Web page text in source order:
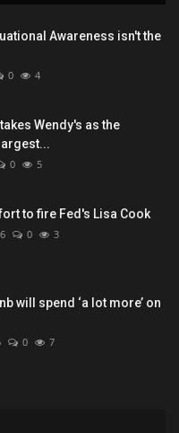
Awareness isn't the
0 4
Wendy's as the
0 5
to fire Fed's Lisa Cook
0 3
will spend ‘a lot more’ on
0 7